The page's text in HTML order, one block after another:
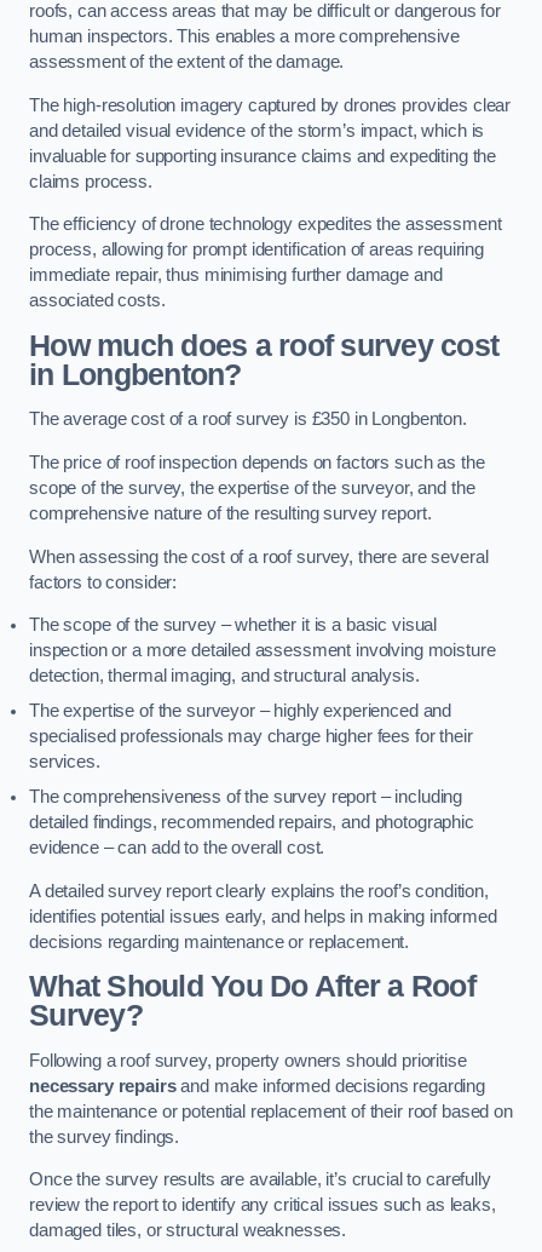
roofs, can access areas that may be difficult or dangerous for
human inspectors. This enables a more comprehensive
assessment of the extent of the damage.
The high-resolution imagery captured by drones provides clear
and detailed visual evidence of the storm’s impact, which is
invaluable for supporting insurance claims and expediting the
claims process.
The efficiency of drone technology expedites the assessment
process, allowing for prompt identification of areas requiring
immediate repair, thus minimising further damage and
associated costs.
How much does a roof survey cost
in Longbenton?
The average cost of a roof survey is £350 in Longbenton.
The price of roof inspection depends on factors such as the
scope of the survey, the expertise of the surveyor, and the
comprehensive nature of the resulting survey report.
When assessing the cost of a roof survey, there are several
factors to consider:
The scope of the survey – whether it is a basic visual
inspection or a more detailed assessment involving moisture
detection, thermal imaging, and structural analysis.
The expertise of the surveyor – highly experienced and
specialised professionals may charge higher fees for their
services.
The comprehensiveness of the survey report – including
detailed findings, recommended repairs, and photographic
evidence – can add to the overall cost.
A detailed survey report clearly explains the roof’s condition,
identifies potential issues early, and helps in making informed
decisions regarding maintenance or replacement.
What Should You Do After a Roof
Survey?
Following a roof survey, property owners should prioritise
necessary repairsand make informed decisions regarding
the maintenance or potential replacement of their roof based on
the survey findings.
Once the survey results are available, it’s crucial to carefully
review the report to identify any critical issues such as leaks,
damaged tiles, or structural weaknesses.